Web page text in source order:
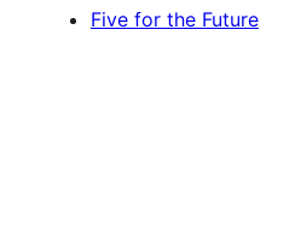
Five for the Future